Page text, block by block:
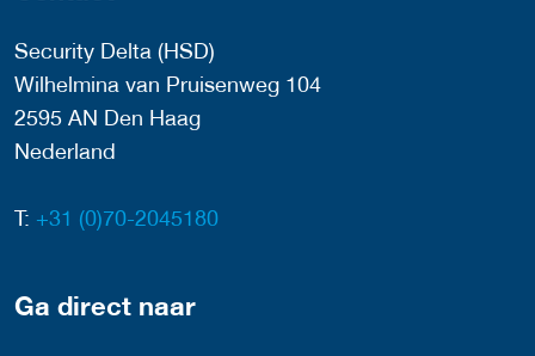
Security Delta (HSD)
Wilhelmina van Pruisenweg 104
2595 AN Den Haag
Nederland
T: +31 (0)70-2045180
Ga direct naar